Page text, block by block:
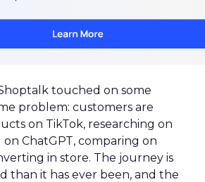
touched on some
problem: customers are
on TikTok, researching on
ChatGPT, comparing on
in store. The journey is
than it has ever been, and the